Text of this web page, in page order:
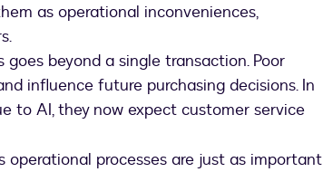
as operational inconveniences,
beyond a single transaction. Poor
influence future purchasing decisions. In
to AI, they now expect customer service
operational processes are just as important